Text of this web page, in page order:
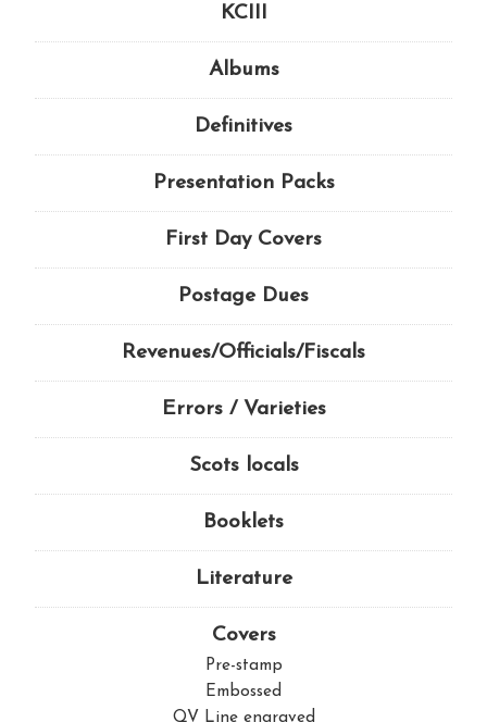
KCIII
Albums
Definitives
Presentation Packs
First Day Covers
Postage Dues
Revenues/Officials/Fiscals
Errors / Varieties
Scots locals
Booklets
Literature
Covers
Pre-stamp
Embossed
QV Line engraved